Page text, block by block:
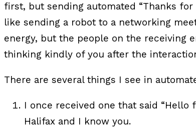
first, but sending automated “Thanks
like sending a robot to a networking
energy, but the people on the receiving
thinking kindly of you after the
There are several things I see in
I once received one that said
Halifax and I know you.